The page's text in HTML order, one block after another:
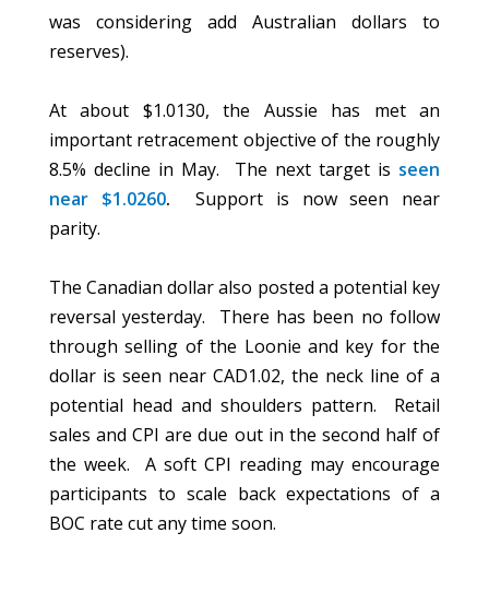
was considering add Australian dollars to
reserves).
At about $1.0130, the Aussie has met an
important retracement objective of the roughly
8.5% decline in May. The next target is seen
near $1.0260.Support is now seen near
parity.
The Canadian dollar also posted a potential key
reversal yesterday. There has been no follow
through selling of the Loonie and key for the
dollar is seen near CAD1.02, the neck line of a
potential head and shoulders pattern. Retail
sales and CPI are due out in the second half of
the week. A soft CPI reading may encourage
participants to scale back expectations of a
BOC rate cut any time soon.